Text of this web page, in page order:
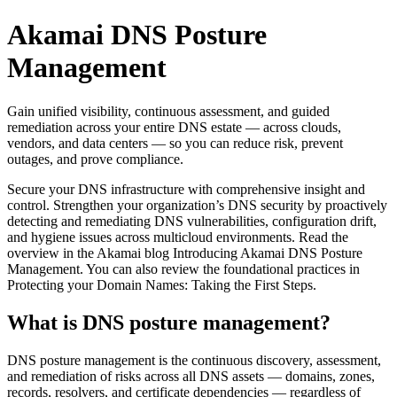
Akamai DNS Posture
Management
Gain unified visibility, continuous assessment, and guided
remediation across your entire DNS estate — across clouds,
vendors, and data centers — so you can reduce risk, prevent
outages, and prove compliance.
Secure your DNS infrastructure with comprehensive insight and
control. Strengthen your organization’s DNS security by proactively
detecting and remediating DNS vulnerabilities, configuration drift,
and hygiene issues across multicloud environments. Read the
overview in the Akamai blog Introducing Akamai DNS Posture
Management. You can also review the foundational practices in
Protecting your Domain Names: Taking the First Steps.
What is DNS posture management?
DNS posture management is the continuous discovery, assessment,
and remediation of risks across all DNS assets — domains, zones,
records, resolvers, and certificate dependencies — regardless of